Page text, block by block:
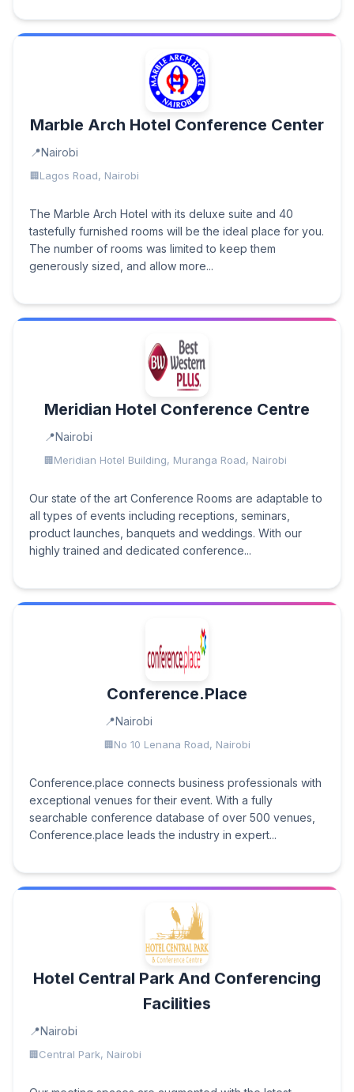
Marble Arch Hotel Conference Center
Nairobi
Lagos Road, Nairobi
The Marble Arch Hotel with its deluxe suite and 40
tastefully furnished rooms will be the ideal place for you.
The number of rooms was limited to keep them
generously sized, and allow more...
Meridian Hotel Conference Centre
Nairobi
Meridian Hotel Building, Muranga Road, Nairobi
Our state of the art Conference Rooms are adaptable to
all types of events including receptions, seminars,
product launches, banquets and weddings. With our
highly trained and dedicated conference...
Conference.Place
Nairobi
No 10 Lenana Road, Nairobi
Conference.place connects business professionals with
exceptional venues for their event. With a fully
searchable conference database of over 500 venues,
Conference.place leads the industry in expert...
Hotel Central Park And Conferencing
Facilities
Nairobi
Central Park, Nairobi